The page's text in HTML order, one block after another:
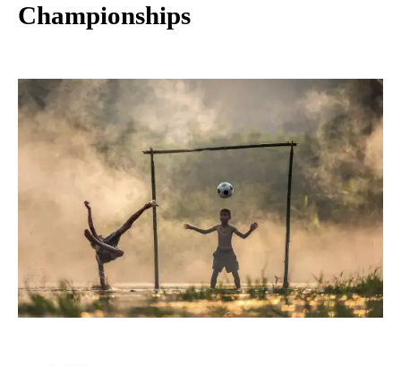
Championships